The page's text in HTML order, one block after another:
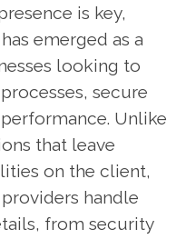
is key,
has emerged as a
looking to
secure
Unlike
that leave
on the client,
handle
from security